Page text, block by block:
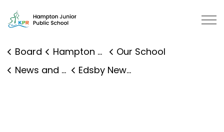
Hampton Junior Public School
Board Hampton Junior Public School
Our School
News and Events
Edsby News Details